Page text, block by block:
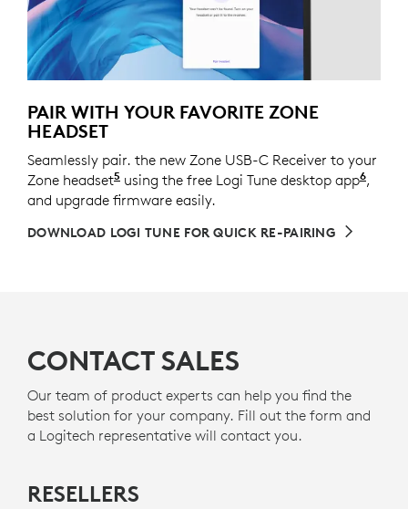
PAIR WITH YOUR FAVORITE ZONE
HEADSET
Seamlessly pair. the new Zone USB-C Receiver to your
Zone headset5 See the full list of the supported devices
using the free Logi Tune desktop app6Logi
,
and upgrade firmware easily.
DOWNLOAD LOGI TUNE FOR QUICK RE-PAIRING
CONTACT SALES
Our team of product experts can help you find the
best solution for your company. Fill out the form and
a Logitech representative will contact you.
RESELLERS